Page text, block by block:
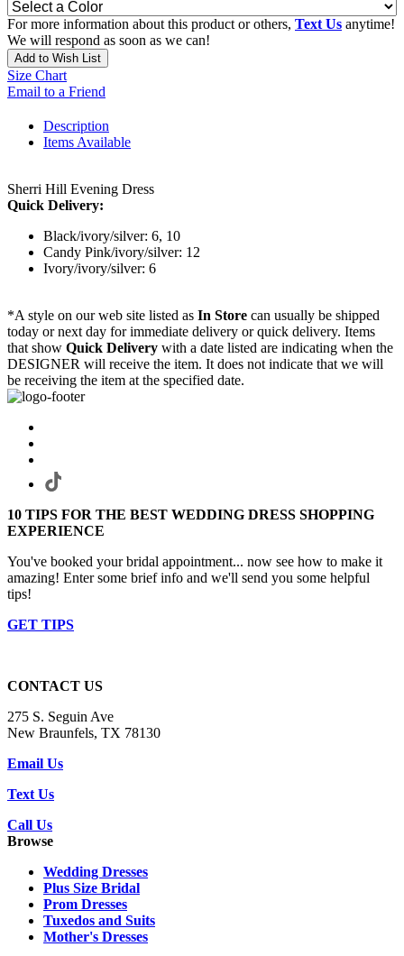
For more information about this product or others, Text Us anytime!
We will respond as soon as we can!
Add to Wish List
Size Chart
Email to a Friend
Description
Items Available
Sherri Hill Evening Dress
Quick Delivery:
Black/ivory/silver: 6, 10
Candy Pink/ivory/silver: 12
Ivory/ivory/silver: 6
*A style on our web site listed as In Store can usually be shipped
today or next day for immediate delivery or quick delivery. Items
that show Quick Delivery with a date listed are indicating when the
DESIGNER will receive the item. It does not indicate that we will
be receiving the item at the specified date.
10 TIPS FOR THE BEST WEDDING DRESS SHOPPING
EXPERIENCE
You've booked your bridal appointment... now see how to make it
amazing! Enter some brief info and we'll send you some helpful
tips!
GET TIPS
CONTACT US
275 S. Seguin Ave
New Braunfels, TX 78130
Email Us
Text Us
Call Us
Browse
Wedding Dresses
Plus Size Bridal
Prom Dresses
Tuxedos and Suits
Mother's Dresses